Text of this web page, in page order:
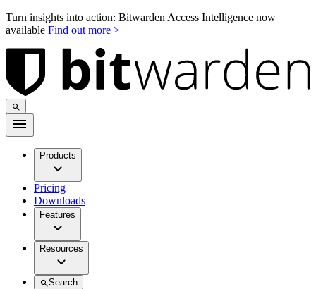
Turn insights into action: Bitwarden Access Intelligence now
available Find out more >
Products
Pricing
Downloads
Features
Resources
Search